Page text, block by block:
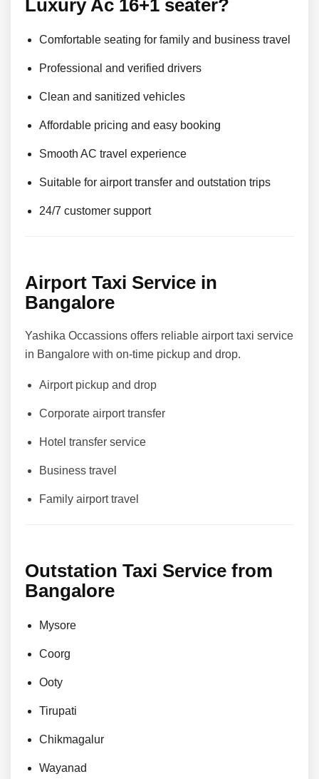
Luxury Ac 16+1 seater?
Comfortable seating for family and business travel
Professional and verified drivers
Clean and sanitized vehicles
Affordable pricing and easy booking
Smooth AC travel experience
Suitable for airport transfer and outstation trips
24/7 customer support
Airport Taxi Service in
Bangalore
Yashika Occassions offers reliable airport taxi service
in Bangalore with on-time pickup and drop.
Airport pickup and drop
Corporate airport transfer
Hotel transfer service
Business travel
Family airport travel
Outstation Taxi Service from
Bangalore
Mysore
Coorg
Ooty
Tirupati
Chikmagalur
Wayanad